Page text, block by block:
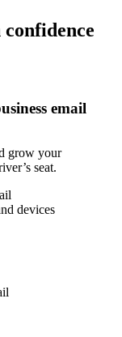
email
grow your
seat.
devices